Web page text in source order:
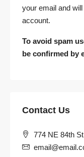
your email and
account.
To avoid spam
be confirmed by
Contact Us
774 NE 84th